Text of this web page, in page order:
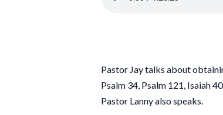
Pastor Jay talks about
Psalm 34, Psalm 121, Isaiah
Pastor Lanny also speaks.